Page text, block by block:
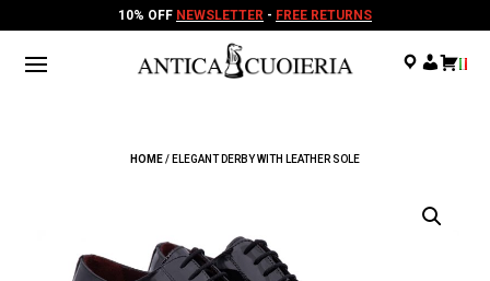
10% OFF NEWSLETTER - FREE RETURNS
. . .
HOME/ ELEGANT DERBY WITH LEATHER SOLE